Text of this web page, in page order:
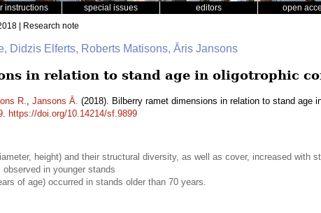
instructions special issues editors open
| Research note
Didzis Elferts, Roberts Matisons, Āris Jansons
in relation to stand age in oligotrophic
R., Jansons Ā. (2018). Bilberry ramet dimensions in relation to stand age
. https://doi.org/10.14214/sf.9899
height) and their structural diversity, as well as cover, increased with
in younger stands
of age) occurred in stands older than 70 years.